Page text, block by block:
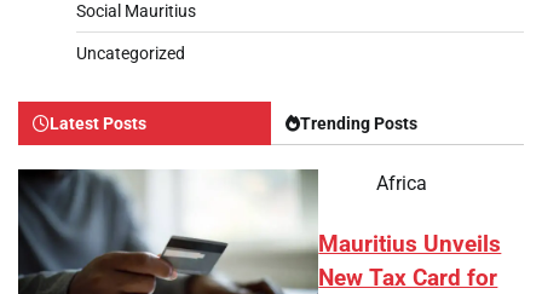
Social Mauritius
Uncategorized
Latest Posts Trending Posts
Africa
Mauritius Unveils
New Tax Card for